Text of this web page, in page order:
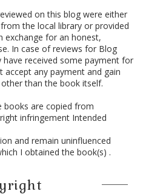
on this blog were either
the local library or provided
exchange for an honest,
In case of reviews for Blog
received some payment for
any payment and gain
than the book itself.
books are copied from
infringement Intended
and remain uninfluenced
I obtained the book(s) .